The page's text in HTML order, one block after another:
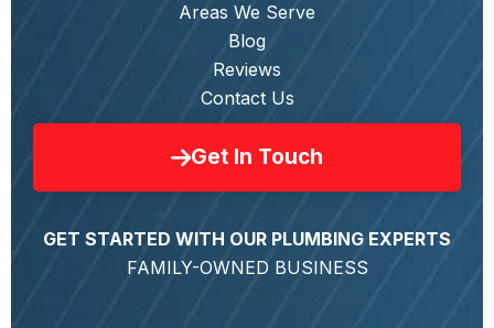
Areas We Serve
Blog
Reviews
Contact Us
Get In Touch
GET STARTED WITH OUR PLUMBING EXPERTS
FAMILY-OWNED BUSINESS